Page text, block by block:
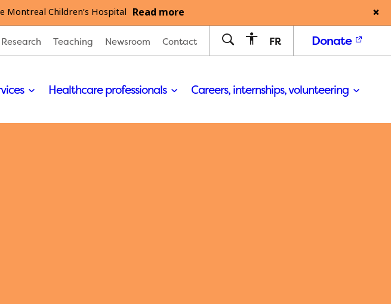
Montreal Children’s Hospital Read more
Research Teaching Newsroom Contact FR Donate
Healthcare professionals Careers, internships, volunteering